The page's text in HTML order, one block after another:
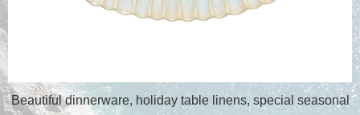
Beautiful dinnerware, holiday table linens, special seasonal